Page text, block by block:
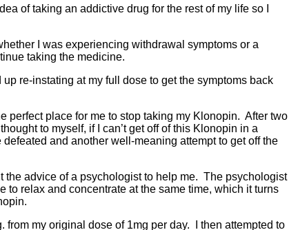
of taking an addictive drug for the rest of my life so I
I was experiencing withdrawal symptoms or a
taking the medicine.
re-instating at my full dose to get the symptoms back
perfect place for me to stop taking my Klonopin. After two
to myself, if I can’t get off of this Klonopin in a
and another well-meaning attempt to get off the
the advice of a psychologist to help me. The psychologist
relax and concentrate at the same time, which it turns
from my original dose of 1mg per day. I then attempted to